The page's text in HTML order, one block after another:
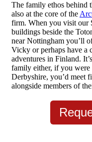
The family ethos behind
also at the core of the
firm. When you visit our
buildings beside the
near Nottingham you’ll
Vicky or perhaps have a
adventures in Finland.
family either, if you
Derbyshire, you’d meet
alongside members of